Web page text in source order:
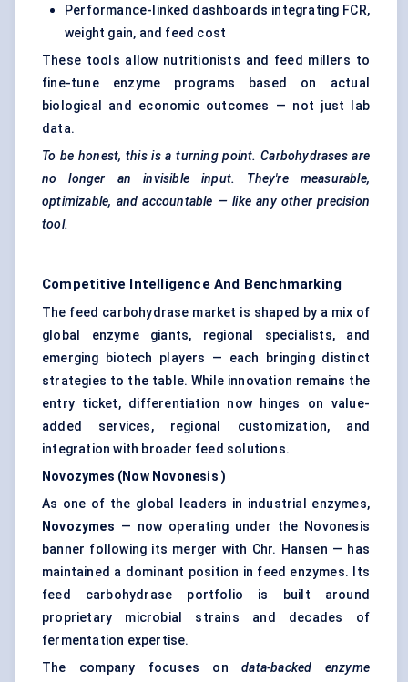
Performance-linked dashboards integrating FCR,
weight gain, and feed cost
These tools allow nutritionists and feed millers to
fine-tune enzyme programs based on actual
biological and economic outcomes — not just lab
data.
To be honest, this is a turning point. Carbohydrases are
no longer an invisible input. They're measurable,
optimizable, and accountable — like any other precision
tool.
Competitive Intelligence And Benchmarking
The feed carbohydrase market is shaped by a mix of
global enzyme giants, regional specialists, and
emerging biotech players — each bringing distinct
strategies to the table. While innovation remains the
entry ticket, differentiation now hinges on value-
added services, regional customization, and
integration with broader feed solutions.
Novozymes (Now Novonesis )
As one of the global leaders in industrial enzymes,
Novozymes — now operating under the Novonesis
banner following its merger with Chr. Hansen — has
maintained a dominant position in feed enzymes. Its
feed carbohydrase portfolio is built around
proprietary microbial strains and decades of
fermentation expertise.
The company focuses ondata-backed enzyme